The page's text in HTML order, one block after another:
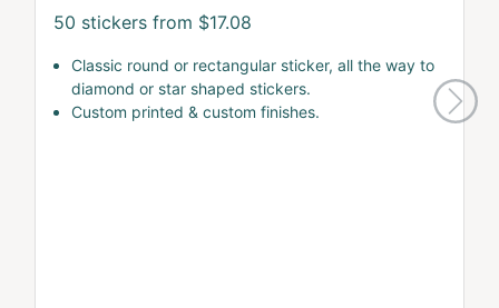
50 stickers from $17.08
Classic round or rectangular sticker, all the way to
diamond or star shaped stickers.
Custom printed & custom finishes.